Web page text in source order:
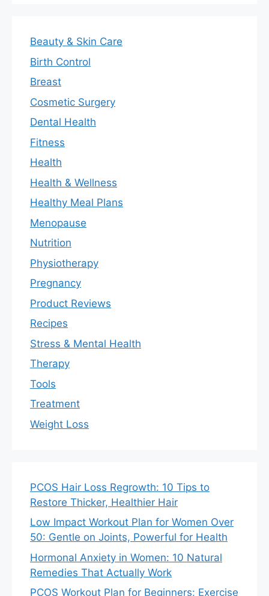
Beauty & Skin Care
Birth Control
Breast
Cosmetic Surgery
Dental Health
Fitness
Health
Health & Wellness
Healthy Meal Plans
Menopause
Nutrition
Physiotherapy
Pregnancy
Product Reviews
Recipes
Stress & Mental Health
Therapy
Tools
Treatment
Weight Loss
PCOS Hair Loss Regrowth: 10 Tips to
Restore Thicker, Healthier Hair
Low Impact Workout Plan for Women Over
50: Gentle on Joints, Powerful for Health
Hormonal Anxiety in Women: 10 Natural
Remedies That Actually Work
PCOS Workout Plan for Beginners: Exercise